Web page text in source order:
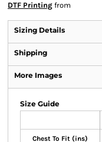
DTF Printing from
Sizing Details
Shipping
More Images
Size Guide
Chest To Fit (ins)